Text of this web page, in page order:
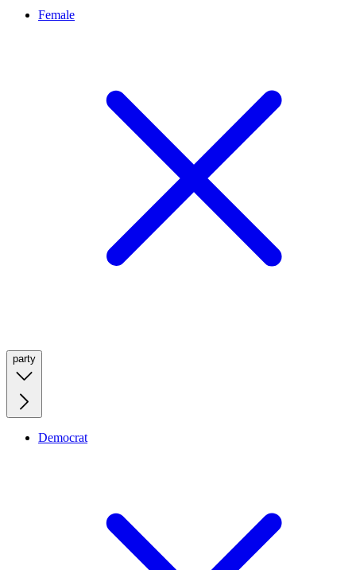
Female
party
Democrat